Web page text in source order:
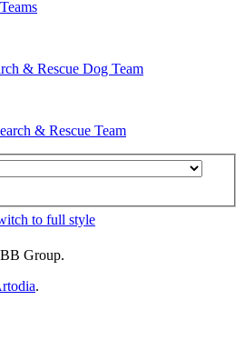
& Rescue Dog Team
& Rescue Team
to full style
Group.
.